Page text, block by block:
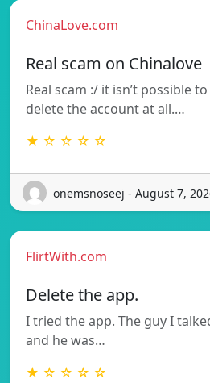
ChinaLove.com
Real scam on Chinalove
Real scam :/ it isn’t possible
delete the account at all.…
★ ☆ ☆ ☆ ☆
onemsnoseej - August 7,
FlirtWith.com
Delete the app.
I tried the app. The guy I
and he was…
★ ☆ ☆ ☆ ☆